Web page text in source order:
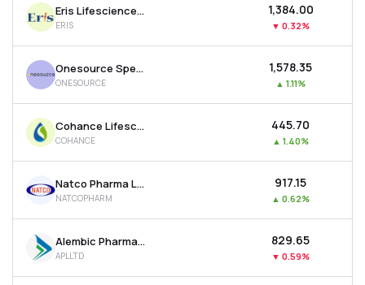
Eris Lifesciences Ltd
ERIS
₹1,384.00
▼ 0.32%
Onesource Specialty Pharma Ltd
ONESOURCE
₹1,578.35
▲ 1.11%
Cohance Lifesciences Ltd
COHANCE
₹445.70
▲ 1.40%
Natco Pharma Ltd
NATCOPHARM
₹917.15
▲ 0.62%
Alembic Pharmaceuticals Ltd
APLLTD
₹829.65
▼ 0.59%